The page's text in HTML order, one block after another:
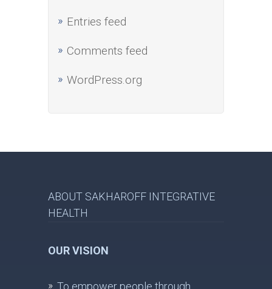
Entries feed
Comments feed
WordPress.org
ABOUT SAKHAROFF INTEGRATIVE
HEALTH
OUR VISION
To empower people through